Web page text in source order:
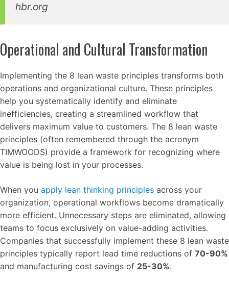
hbr.org
Operational and Cultural Transformation
Implementing the 8 lean waste principles transforms both
operations and organizational culture. These principles
help you systematically identify and eliminate
inefficiencies, creating a streamlined workflow that
delivers maximum value to customers. The 8 lean waste
principles (often remembered through the acronym
TIMWOODS) provide a framework for recognizing where
value is being lost in your processes.
When you apply lean thinking principles across your
organization, operational workflows become dramatically
more efficient. Unnecessary steps are eliminated, allowing
teams to focus exclusively on value-adding activities.
Companies that successfully implement these 8 lean waste
principles typically report lead time reductions of 70-90%
and manufacturing cost savings of 25-30%.